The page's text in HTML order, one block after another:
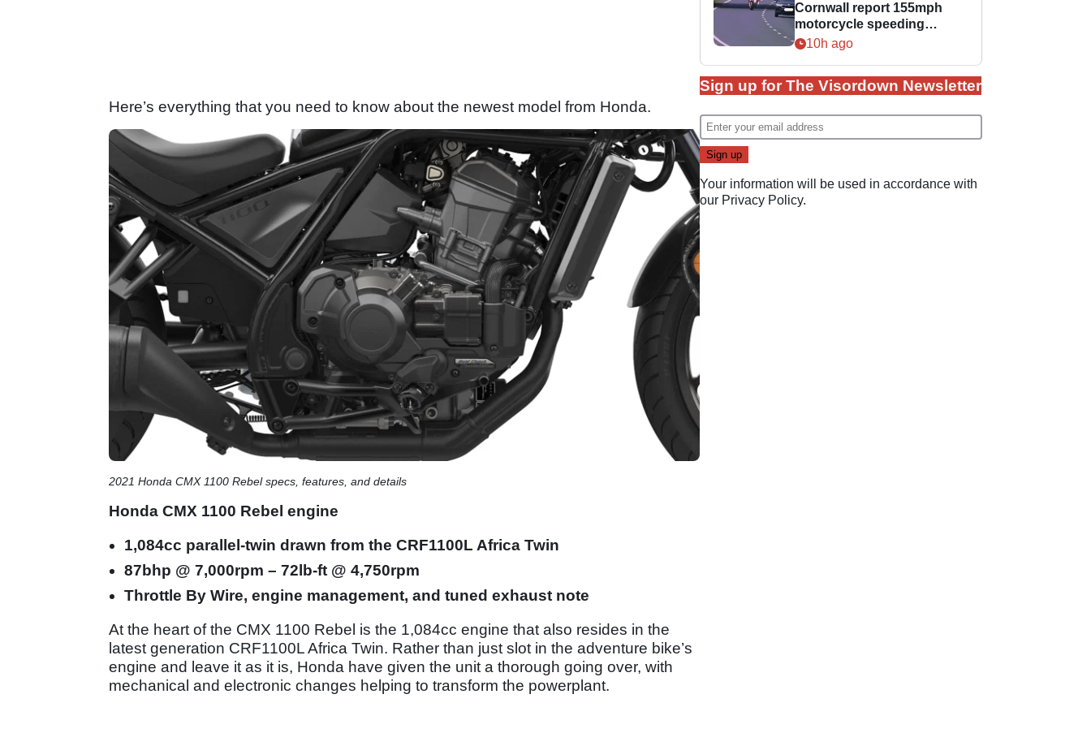
Here’s everything that you need to know about the newest model from Honda.
2021 Honda CMX 1100 Rebel specs, features, and details
Honda CMX 1100 Rebel engine
1,084cc parallel-twin drawn from the CRF1100L Africa Twin
87bhp @ 7,000rpm – 72lb-ft @ 4,750rpm
Throttle By Wire, engine management, and tuned exhaust note
At the heart of the CMX 1100 Rebel is the 1,084cc engine that also resides in the
latest generation CRF1100L Africa Twin. Rather than just slot in the adventure bike’s
engine and leave it as it is, Honda have given the unit a thorough going over, with
mechanical and electronic changes helping to transform the powerplant.
Cornwall report 155mph
motorcycle speeding
offence
10h ago
Sign up for The Visordown Newsletter
Your information will be used in accordance with
our Privacy Policy.